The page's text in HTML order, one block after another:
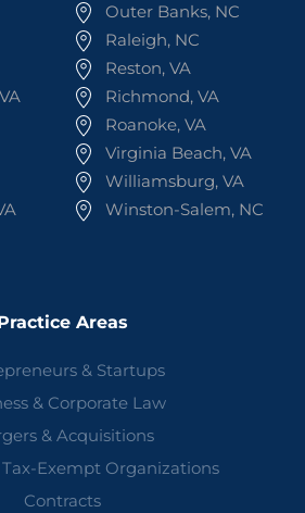
Outer Banks, NC
Raleigh, NC
Reston, VA
Richmond, VA
Roanoke, VA
Virginia Beach, VA
Williamsburg, VA
Winston-Salem, NC
Areas
& Startups
& Corporate Law
& Acquisitions
Exempt Organizations
Contracts